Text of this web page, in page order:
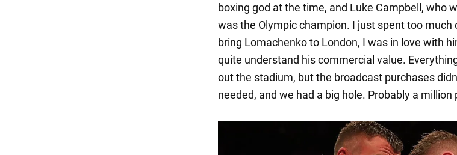
boxing god at the time, and Luke Campbell, who
was the Olympic champion. I just spent too
bring Lomachenko to London, I was in love with
quite understand his commercial value.
out the stadium, but the broadcast purchases
needed, and we had a big hole. Probably a million